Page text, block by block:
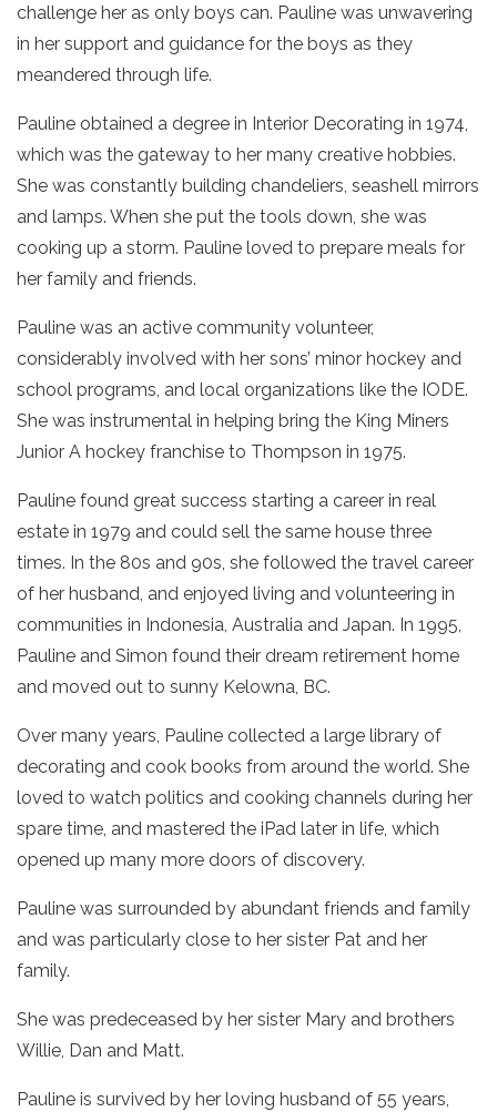
challenge her as only boys can. Pauline was unwavering
in her support and guidance for the boys as they
meandered through life.
Pauline obtained a degree in Interior Decorating in 1974,
which was the gateway to her many creative hobbies.
She was constantly building chandeliers, seashell mirrors
and lamps. When she put the tools down, she was
cooking up a storm. Pauline loved to prepare meals for
her family and friends.
Pauline was an active community volunteer,
considerably involved with her sons’ minor hockey and
school programs, and local organizations like the IODE.
She was instrumental in helping bring the King Miners
Junior A hockey franchise to Thompson in 1975.
Pauline found great success starting a career in real
estate in 1979 and could sell the same house three
times. In the 80s and 90s, she followed the travel career
of her husband, and enjoyed living and volunteering in
communities in Indonesia, Australia and Japan. In 1995,
Pauline and Simon found their dream retirement home
and moved out to sunny Kelowna, BC.
Over many years, Pauline collected a large library of
decorating and cook books from around the world. She
loved to watch politics and cooking channels during her
spare time, and mastered the iPad later in life, which
opened up many more doors of discovery.
Pauline was surrounded by abundant friends and family
and was particularly close to her sister Pat and her
family.
She was predeceased by her sister Mary and brothers
Willie, Dan and Matt.
Pauline is survived by her loving husband of 55 years,